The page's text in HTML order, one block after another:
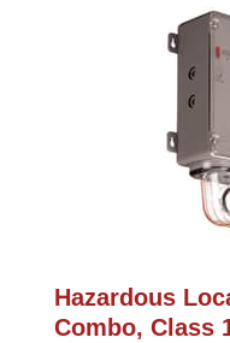
Hazardous
Combo, Class